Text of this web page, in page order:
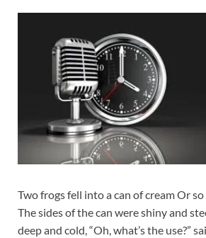
Two frogs fell into a can of cream Or
The sides of the can were shiny and
deep and cold, “Oh, what’s the use?”